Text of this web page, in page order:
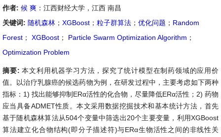
作者: 候 爽 ：江西财经大学，江西 南昌
关键词: 随机森林 ； XGBoost ； 粒子群算法 ； 优化问题 ； Random
Forest ； XGBoost ； Particle Swarm Optimization Algorithm ；
Optimization Problem
摘要:本文利用机器学习方法，探究了统计模型在制药领域的应用价
值。以治疗乳腺癌的候选药物为例，在研发过程中，主要考虑如下两种
指标：1) 找出能够抑制ERα活性的化合物，尽量降低ERα活性；2) 药物
应当具备ADMET性质。本文采用数据挖掘技术和基本统计方法，首先
基于随机森林算法从504个变量中筛选出20个主要变量，利用XGBoost
算法建立化合物结构(即分子描述符)与ERα生物活性之间的非线性关